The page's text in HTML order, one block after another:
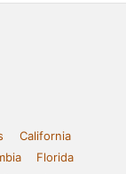
California
Florida